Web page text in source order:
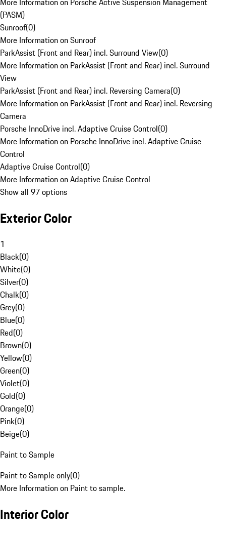
(PASM)
Sunroof(0)
More Information on Sunroof
ParkAssist (Front and Rear) incl. Surround View(0)
More Information on ParkAssist (Front and Rear) incl. Surround
View
ParkAssist (Front and Rear) incl. Reversing Camera(0)
More Information on ParkAssist (Front and Rear) incl. Reversing
Camera
Porsche InnoDrive incl. Adaptive Cruise Control(0)
More Information on Porsche InnoDrive incl. Adaptive Cruise
Control
Adaptive Cruise Control(0)
More Information on Adaptive Cruise Control
Show all 97 options
Exterior Color
1
Black(0)
White(0)
Silver(0)
Chalk(0)
Grey(0)
Blue(0)
Red(0)
Brown(0)
Yellow(0)
Green(0)
Violet(0)
Gold(0)
Orange(0)
Pink(0)
Beige(0)
Paint to Sample
Paint to Sample only(0)
More Information on Paint to sample.
Interior Color